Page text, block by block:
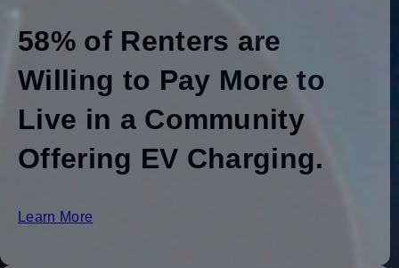
58% of Renters are
Willing to Pay More to
Live in a Community
Offering EV Charging.
Learn More